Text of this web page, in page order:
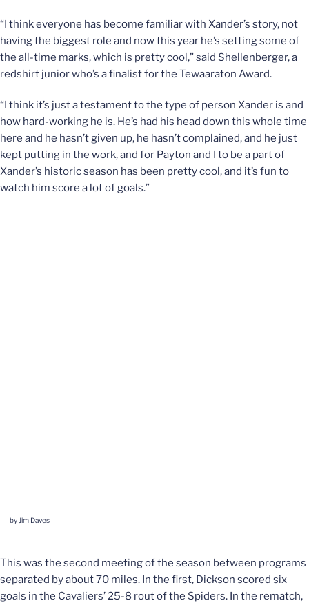
“I think everyone has become familiar with Xander’s story, not
having the biggest role and now this year he’s setting some of
the all-time marks, which is pretty cool,” said Shellenberger, a
redshirt junior who’s a finalist for the Tewaaraton Award.
“I think it’s just a testament to the type of person Xander is and
how hard-working he is. He’s had his head down this whole time
here and he hasn’t given up, he hasn’t complained, and he just
kept putting in the work, and for Payton and I to be a part of
Xander’s historic season has been pretty cool, and it’s fun to
watch him score a lot of goals.”
by Jim Daves
This was the second meeting of the season between programs
separated by about 70 miles. In the first, Dickson scored six
goals in the Cavaliers’ 25-8 rout of the Spiders. In the rematch,